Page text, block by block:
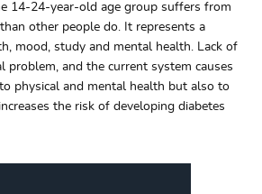
14-24-year-old age group suffers from
other people do. It represents a
mood, study and mental health. Lack of
problem, and the current system causes
physical and mental health but also to
the risk of developing diabetes